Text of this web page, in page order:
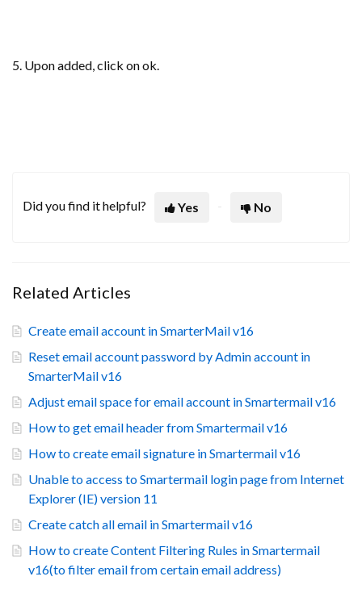
5. Upon added, click on ok.
Did you find it helpful? Yes No
Related Articles
Create email account in SmarterMail v16
Reset email account password by Admin account in
SmarterMail v16
Adjust email space for email account in Smartermail v16
How to get email header from Smartermail v16
How to create email signature in Smartermail v16
Unable to access to Smartermail login page from Internet
Explorer (IE) version 11
Create catch all email in Smartermail v16
How to create Content Filtering Rules in Smartermail
v16(to filter email from certain email address)